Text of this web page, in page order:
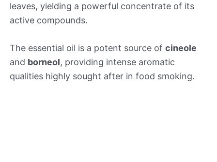
leaves, yielding a powerful concentrate of its
active compounds.
The essential oil is a potent source of cineole
and borneol, providing intense aromatic
qualities highly sought after in food smoking.